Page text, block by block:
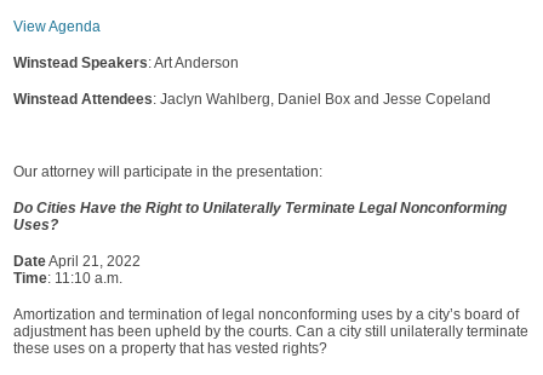
View Agenda
Winstead Speakers: Art Anderson
Winstead Attendees: Jaclyn Wahlberg, Daniel Box and Jesse Copeland
Our attorney will participate in the presentation:
Do Cities Have the Right to Unilaterally Terminate Legal Nonconforming
Uses?
DateApril 21, 2022
Time: 11:10 a.m.
Amortization and termination of legal nonconforming uses by a city’s board of
adjustment has been upheld by the courts. Can a city still unilaterally terminate
these uses on a property that has vested rights?